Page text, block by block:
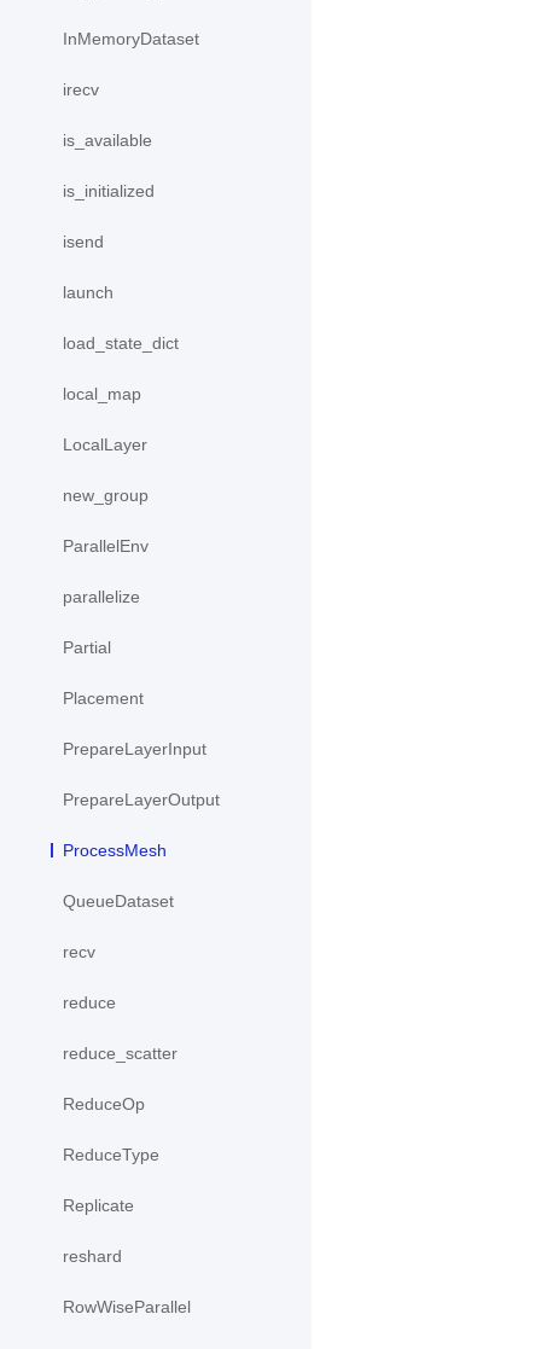
InMemoryDataset
irecv
is_available
is_initialized
isend
launch
load_state_dict
local_map
LocalLayer
new_group
ParallelEnv
parallelize
Partial
Placement
PrepareLayerInput
PrepareLayerOutput
ProcessMesh
QueueDataset
recv
reduce
reduce_scatter
ReduceOp
ReduceType
Replicate
reshard
RowWiseParallel